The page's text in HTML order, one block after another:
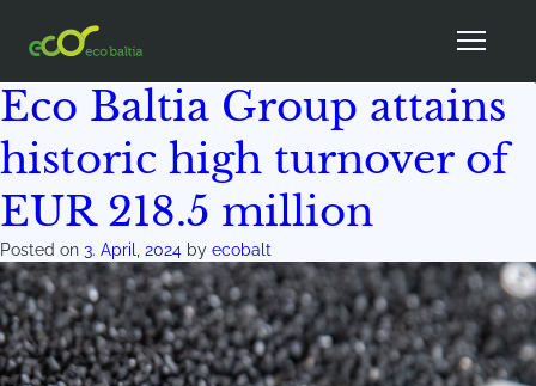
Author: ecobalt
Eco Baltia Group attains
historic high turnover of
EUR 218.5 million
Posted on 3. April, 2024 by ecobalt